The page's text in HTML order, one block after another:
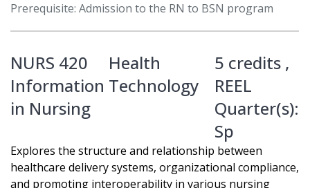
Prerequisite: Admission to the RN to BSN program
NURS 420
Health
Information Technology
in Nursing
5 credits ,
REEL
Quarter(s):
Sp
Explores the structure and relationship between
healthcare delivery systems, organizational compliance,
and promoting interoperability in various nursing